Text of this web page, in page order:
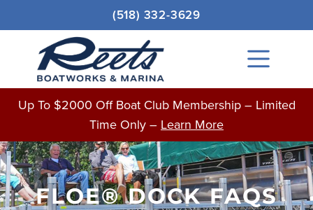
to
content
(518) 332-3629
Main
Menu
Up To $2000 Off Boat Club Membership – Limited
Time Only – Learn More
FLOE® DOCK FAQS